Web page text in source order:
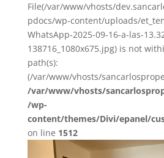
File(/var/www/vhosts/
pdocs/wp-content/uploads/
WhatsApp-2025-09-16-a-las-
138716_1080x675.jpg) is not
path(s):
(/var/www/vhosts/
/var/www/vhosts/
/wp-
content/themes/Divi/epanel/
on line 1512